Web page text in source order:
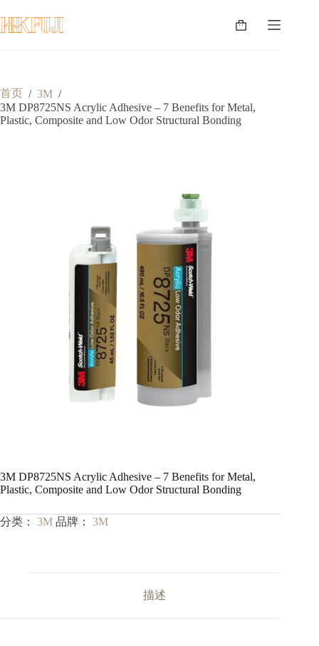
至
内
购
首页 / 3M /
3M DP8725NS Acrylic Adhesive – 7 Benefits for Metal,
Plastic, Composite and Low Odor Structural Bonding
3M DP8725NS Acrylic Adhesive – 7 Benefits for Metal,
Plastic, Composite and Low Odor Structural Bonding
分类： 3M 品牌： 3M
描述